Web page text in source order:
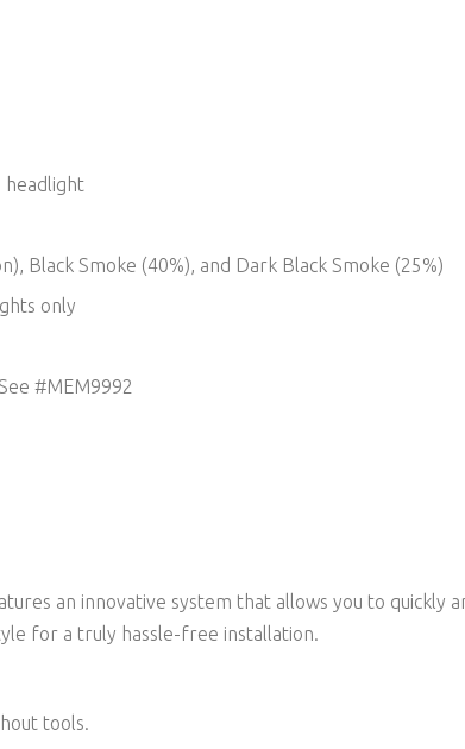
headlight
Black Smoke (40%), and Dark Black Smoke (25%)
only
#MEM9992
an innovative system that allows you to quickly
for a truly hassle-free installation.
tools.